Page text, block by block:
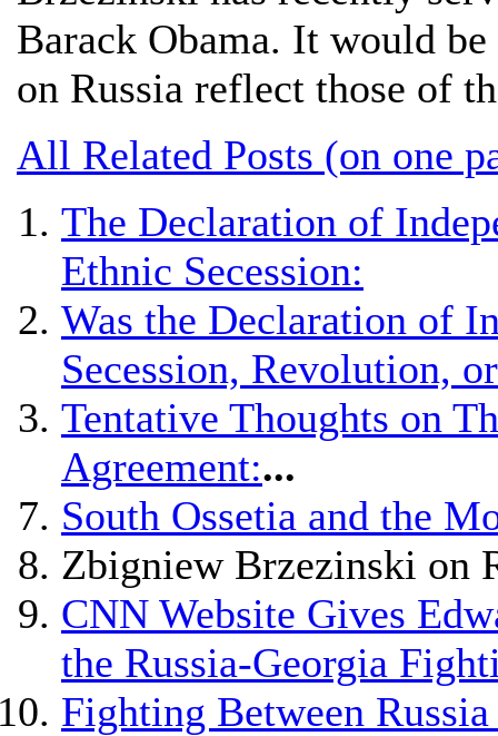
Barack Obama. It would
on Russia reflect those of
All Related Posts (on one
The Declaration of
Ethnic Secession:
Was the Declaration of
Secession, Revolution,
Tentative Thoughts on
Agreement:...
South Ossetia and the
Zbigniew Brzezinski on
CNN Website Gives
the Russia-Georgia
Fighting Between